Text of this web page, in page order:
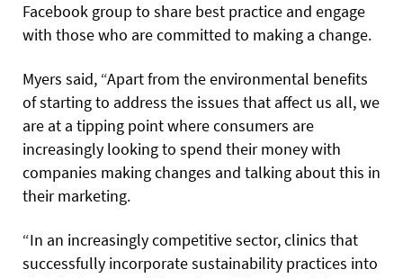
Facebook group to share best practice and engage
with those who are committed to making a change.
Myers said, “Apart from the environmental benefits
of starting to address the issues that affect us all, we
are at a tipping point where consumers are
increasingly looking to spend their money with
companies making changes and talking about this in
their marketing.
“In an increasingly competitive sector, clinics that
successfully incorporate sustainability practices into